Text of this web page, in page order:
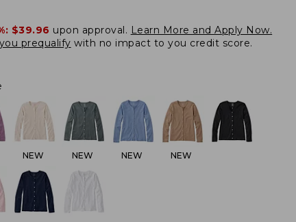
$39.96 upon approval. Learn More and Apply Now.
prequalify with no impact to you credit score.
NEW NEW NEW NEW